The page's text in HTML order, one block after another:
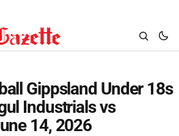
Gippsland Under 18s
Industrials vs
14, 2026